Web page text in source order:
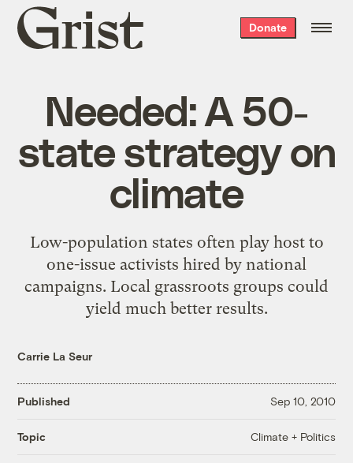
Grist
home
Donate
Needed: A 50-
state strategy on
climate
Low-population states often play host to
one-issue activists hired by national
campaigns. Local grassroots groups could
yield much better results.
Carrie La Seur
Published Sep 10, 2010
Topic Climate + Politics